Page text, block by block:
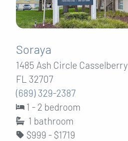
Soraya
1485 Ash Circle Casselberry
FL 32707
(689) 329-2387
1 - 2 bedroom
1 bathroom
$999 - $1719